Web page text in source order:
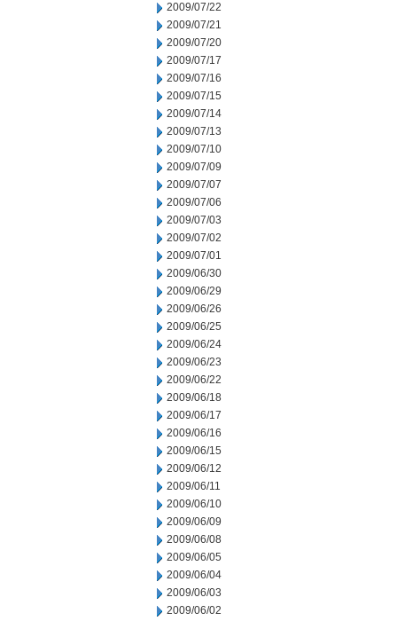
2009/07/22
2009/07/21
2009/07/20
2009/07/17
2009/07/16
2009/07/15
2009/07/14
2009/07/13
2009/07/10
2009/07/09
2009/07/07
2009/07/06
2009/07/03
2009/07/02
2009/07/01
2009/06/30
2009/06/29
2009/06/26
2009/06/25
2009/06/24
2009/06/23
2009/06/22
2009/06/18
2009/06/17
2009/06/16
2009/06/15
2009/06/12
2009/06/11
2009/06/10
2009/06/09
2009/06/08
2009/06/05
2009/06/04
2009/06/03
2009/06/02